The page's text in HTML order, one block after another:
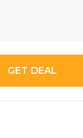
GET DEAL